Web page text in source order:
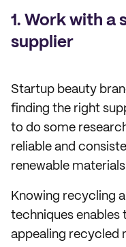
1. Work with a
supplier
Startup beauty
finding the right
to do some
reliable and
renewable
Knowing recycling
techniques
appealing recycled